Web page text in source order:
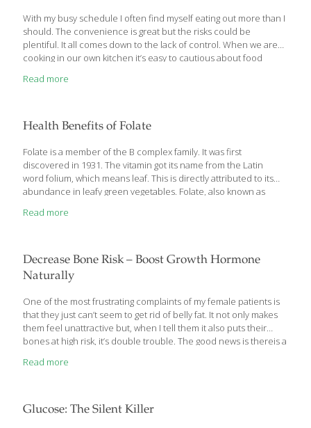
accelerated aging. Fortunately, proven methods exist to support
optimal[…]
With my busy schedule I often find myself eating out more than I
should. The convenience is great but the risks could be
plentiful. It all comes down to the lack of control. When we are
cooking in our own kitchen it’s easy to cautious about food
usually in the hands of someone we don’t know. It’s not
diarrhea and vomiting. You’ll also feel weak and may even run a
Read more
Health Benefits of Folate
Folate is a member of the B complex family. It was first
discovered in 1931. The vitamin got its name from the Latin
word folium, which means leaf. This is directly attributed to its
abundance in leafy green vegetables. Folate, also known as
DNA. It’s also crucial for normal fetal development. Folate
are relatively common in the U.S. In 1960, it was discovered that
folate is needed to prevent neural tube defects in
Read more
Decrease Bone Risk – Boost Growth Hormone
Naturally
One of the most frustrating complaints of my female patients is
that they just can’t seem to get rid of belly fat. It not only makes
them feel unattractive but, when I tell them it also puts their
bones at high risk, it’s double trouble. The good news is thereis a
recover their youthful waistlines and protect their bone health
Waistline and Saves Bones Before I tell you what you can
Read more
Glucose: The Silent Killer